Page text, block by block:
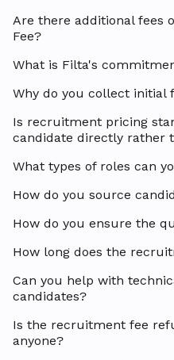
Are there additional fees
Fee?
What is Filta's
Why do you collect initial
Is recruitment pricing
candidate directly rather
What types of roles can
How do you source
How do you ensure the
How long does the
Can you help with
candidates?
Is the recruitment fee
anyone?